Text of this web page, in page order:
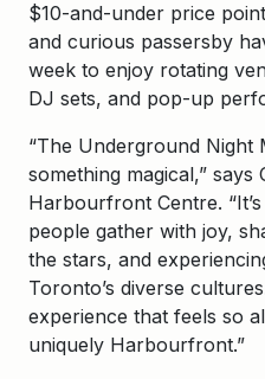
$10-and-under price
and curious passersby
week to enjoy rotating
DJ sets, and pop-up
“The Underground Night
something magical,” says
Harbourfront Centre.
people gather with joy,
the stars, and
Toronto’s diverse
experience that feels so
uniquely Harbourfront.”